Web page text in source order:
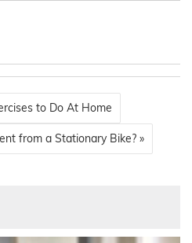
to Do At Home
from a Stationary Bike? »